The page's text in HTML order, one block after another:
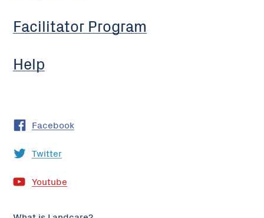
Facilitator Program
Help
Facebook
Twitter
Youtube